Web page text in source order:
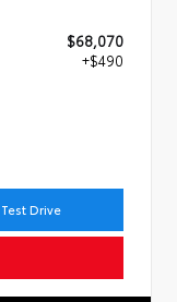
$68,070
+$490
Drive